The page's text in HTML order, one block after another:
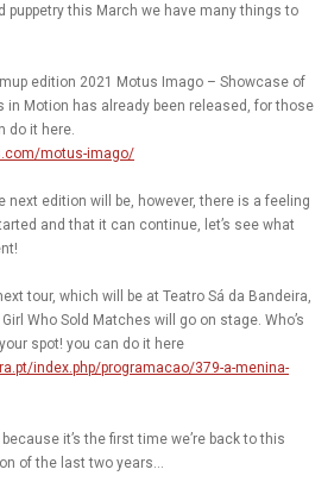
puppetry this March we have many things to
edition 2021 Motus Imago – Showcase of
in Motion has already been released, for those
do it here.
motus-imago/
next edition will be, however, there is a feeling
and that it can continue, let’s see what
tour, which will be at Teatro Sá da Bandeira,
Who Sold Matches will go on stage. Who’s
spot! you can do it here
index.php/programacao/379-a-menina-
it’s the first time we’re back to this
of the last two years…